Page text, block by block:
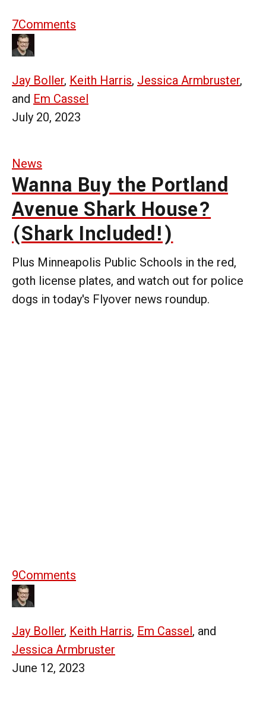
7Comments
Jay Boller, Keith Harris, Jessica Armbruster,
and Em Cassel
July 20, 2023
News
Wanna Buy the Portland
Avenue Shark House?
(Shark Included!)
Plus Minneapolis Public Schools in the red,
goth license plates, and watch out for police
dogs in today's Flyover news roundup.
9Comments
Jay Boller, Keith Harris, Em Cassel, and
Jessica Armbruster
June 12, 2023